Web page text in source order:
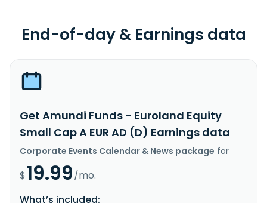
End-of-day & Earnings data
Get Amundi Funds - Euroland Equity
Small Cap A EUR AD (D) Earnings data
Corporate Events Calendar & News package for
$19.99/mo.
What’s included: